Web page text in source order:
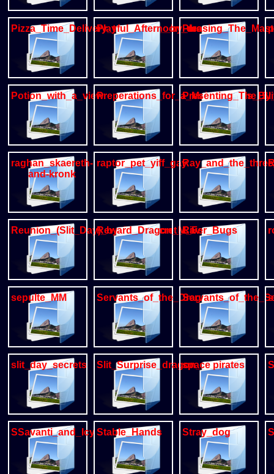
Pizza_Time_Delivery_to_Pickup__by_meatshaq
Playful_Afternoon_dragon_mm
Potion_with_a_view
raghan_skaereth-
and-kronk
raptor_pet_yiff_gay
Reunion_(Slit_Day)_by_The_Secret_Cave
Reward_Dragon_M_FRiver_Bugs
sepulte_MM Servants_of_the_Dragon
slit_day_secrets Slit_Surprise_dragon_gay
space pirates
SSavanti_and_Icy Stable_Hands Stray_dog